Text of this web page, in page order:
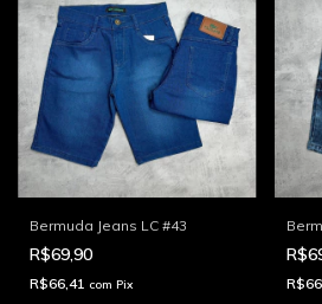
Bermuda Jeans LC #43
R$69,90
R$66,41 com Pix